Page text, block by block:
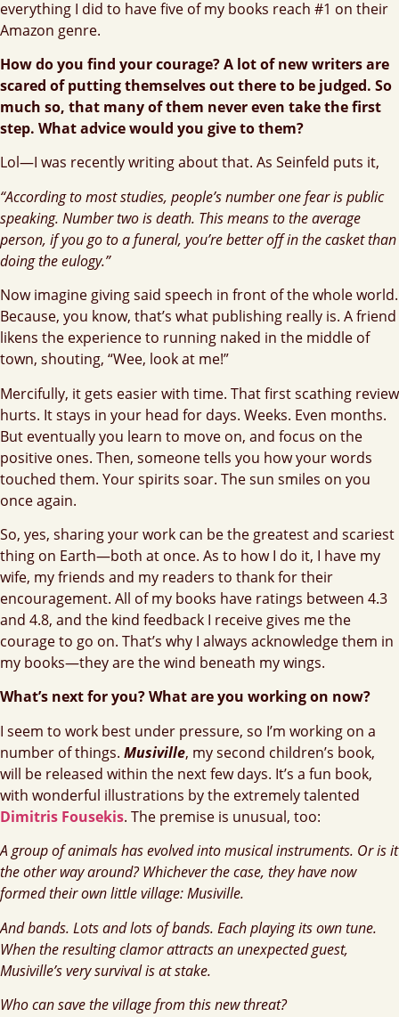
everything I did to have five of my books reach #1 on their
Amazon genre.
How do you find your courage? A lot of new writers are
scared of putting themselves out there to be judged. So
much so, that many of them never even take the first
step. What advice would you give to them?
Lol—I was recently writing about that. As Seinfeld puts it,
“According to most studies, people’s number one fear is public
speaking. Number two is death. This means to the average
person, if you go to a funeral, you’re better off in the casket than
doing the eulogy.”
Now imagine giving said speech in front of the whole world.
Because, you know, that’s what publishing really is. A friend
likens the experience to running naked in the middle of
town, shouting, “Wee, look at me!”
Mercifully, it gets easier with time. That first scathing review
hurts. It stays in your head for days. Weeks. Even months.
But eventually you learn to move on, and focus on the
positive ones. Then, someone tells you how your words
touched them. Your spirits soar. The sun smiles on you
once again.
So, yes, sharing your work can be the greatest and scariest
thing on Earth—both at once. As to how I do it, I have my
wife, my friends and my readers to thank for their
encouragement. All of my books have ratings between 4.3
and 4.8, and the kind feedback I receive gives me the
courage to go on. That’s why I always acknowledge them in
my books—they are the wind beneath my wings.
What’s next for you? What are you working on now?
I seem to work best under pressure, so I’m working on a
number of things. Musiville, my second children’s book,
will be released within the next few days. It’s a fun book,
with wonderful illustrations by the extremely talented
Dimitris Fousekis. The premise is unusual, too:
A group of animals has evolved into musical instruments. Or is it
the other way around? Whichever the case, they have now
formed their own little village: Musiville.
And bands. Lots and lots of bands. Each playing its own tune.
When the resulting clamor attracts an unexpected guest,
Musiville’s very survival is at stake.
Who can save the village from this new threat?